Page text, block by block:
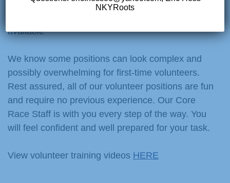
available
We know some positions can look complex and
possibly overwhelming for first-time volunteers.
Rest assured, all of our volunteer positions are fun
and require no previous experience. Our Core
Race Staff is with you every step of the way. You
will feel confident and well prepared for your task.
View volunteer training videos HERE
NKYRoots